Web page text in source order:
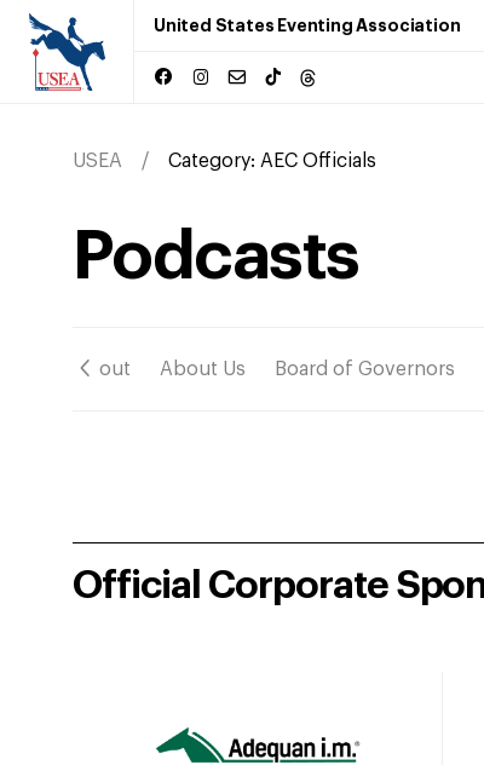
United States Eventing Association
USEA Category: AEC Officials
Podcasts
About About Us Board of Governors
Official Corporate